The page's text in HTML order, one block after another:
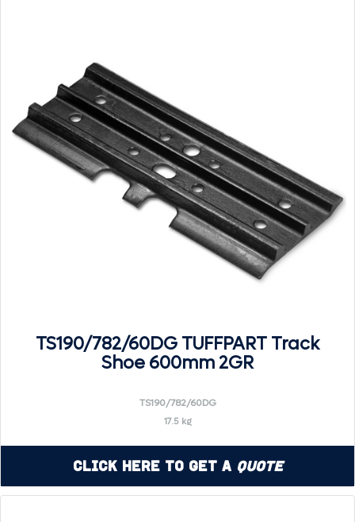
TS190/782/60DG TUFFPART Track
Shoe 600mm 2GR
TS190/782/60DG
17.5 kg
Click Here to Get a Quote